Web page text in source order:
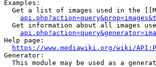
Examples:
Get a list of images used in the
Get information about all images
Help page:
https://www.mediawiki.org/wiki/
Generator:
This module may be used as a